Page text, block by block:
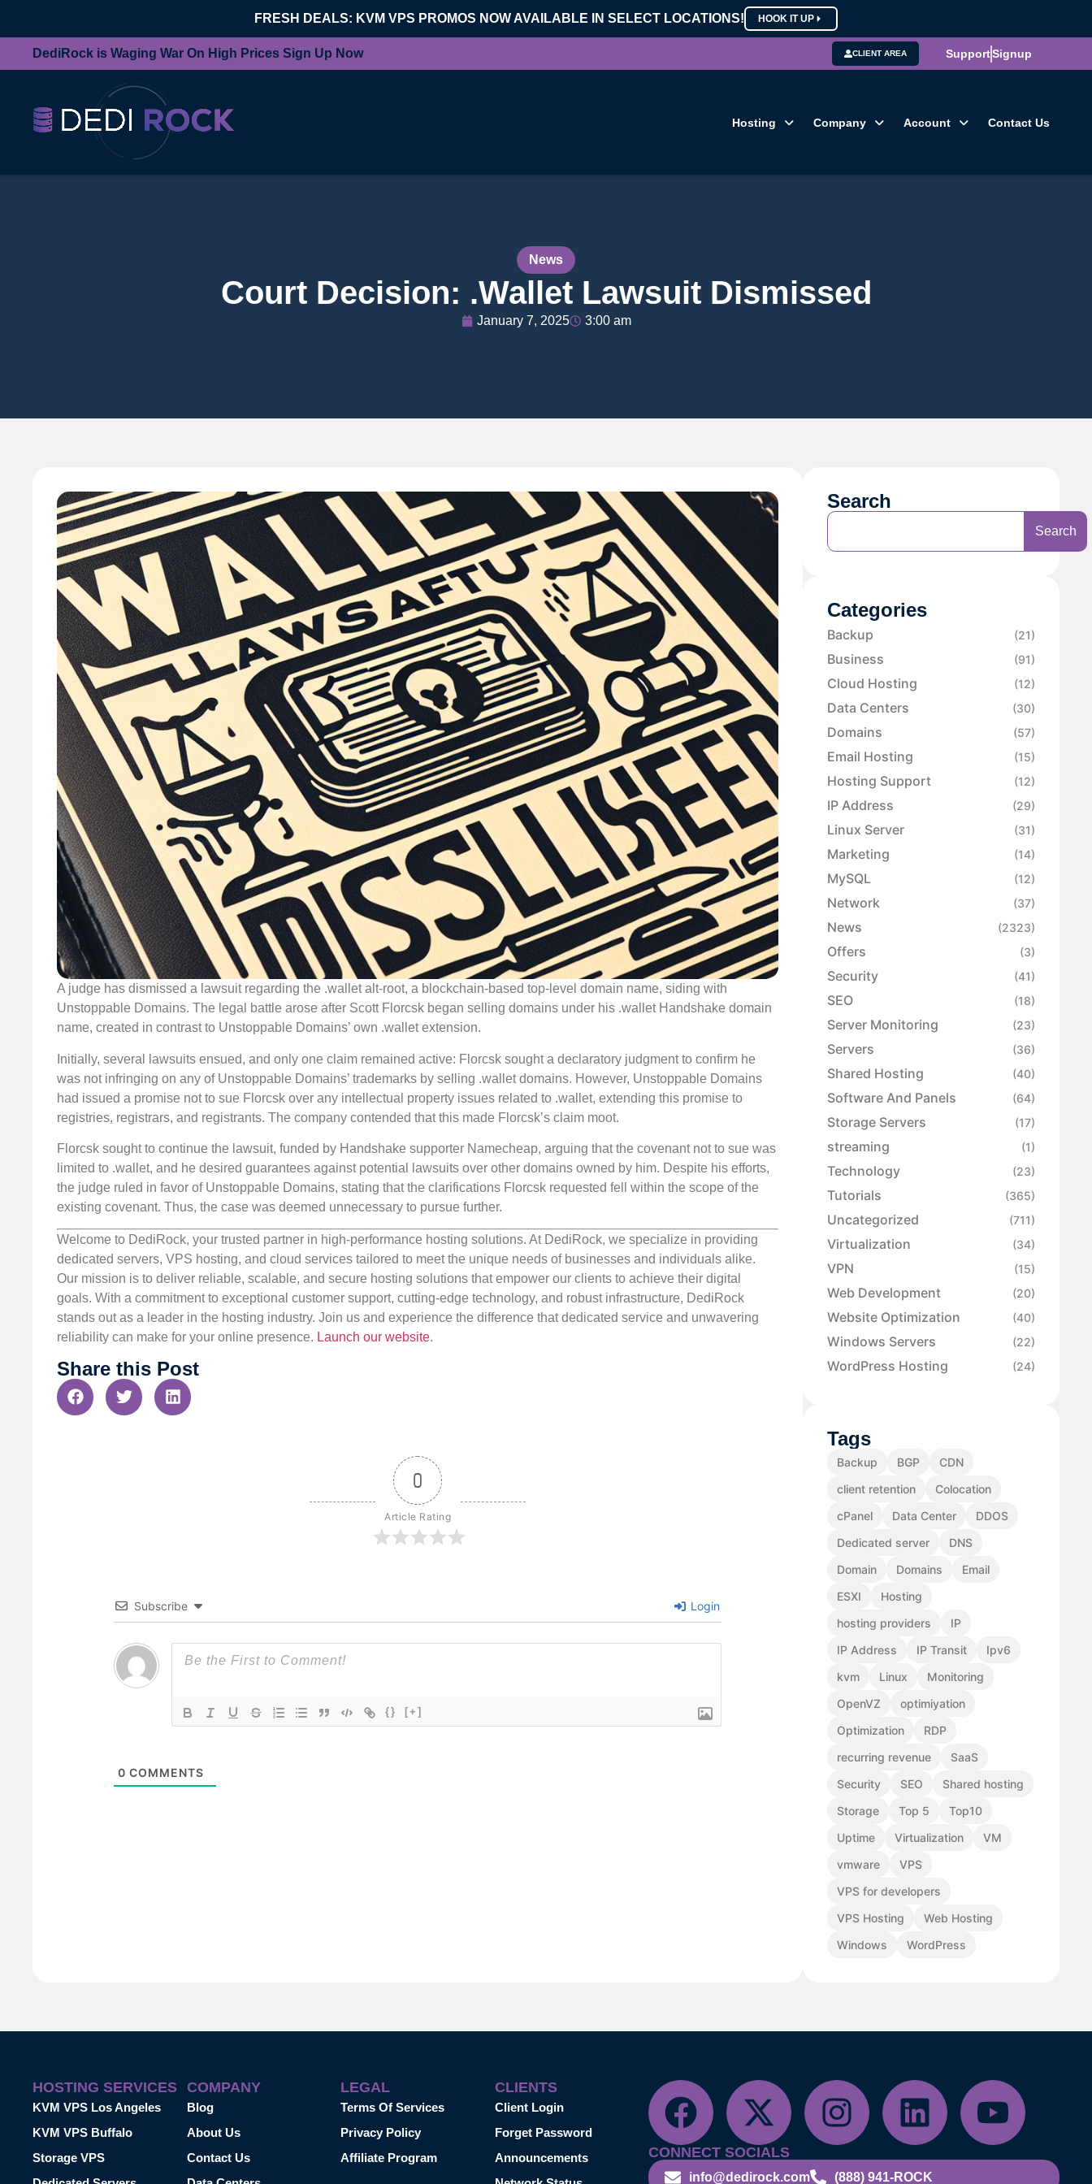
FRESH DEALS: KVM VPS PROMOS NOW AVAILABLE IN SELECT LOCATIONS! HOOK IT UP
DediRock is Waging War On High Prices Sign Up Now CLIENT AREA SupportSignup
Hosting Company Account Contact Us
News
Court Decision: .Wallet Lawsuit Dismissed
January 7, 2025 3:00 am
A judge has dismissed a lawsuit regarding the .wallet alt-root, a blockchain-based top-level domain name, siding with
Unstoppable Domains. The legal battle arose after Scott Florcsk began selling domains under his .wallet Handshake domain
name, created in contrast to Unstoppable Domains’ own .wallet extension.
Initially, several lawsuits ensued, and only one claim remained active: Florcsk sought a declaratory judgment to confirm he
was not infringing on any of Unstoppable Domains’ trademarks by selling .wallet domains. However, Unstoppable Domains
had issued a promise not to sue Florcsk over any intellectual property issues related to .wallet, extending this promise to
registries, registrars, and registrants. The company contended that this made Florcsk’s claim moot.
Florcsk sought to continue the lawsuit, funded by Handshake supporter Namecheap, arguing that the covenant not to sue was
limited to .wallet, and he desired guarantees against potential lawsuits over other domains owned by him. Despite his efforts,
the judge ruled in favor of Unstoppable Domains, stating that the clarifications Florcsk requested fell within the scope of the
existing covenant. Thus, the case was deemed unnecessary to pursue further.
Welcome to DediRock, your trusted partner in high-performance hosting solutions. At DediRock, we specialize in providing
dedicated servers, VPS hosting, and cloud services tailored to meet the unique needs of businesses and individuals alike.
Our mission is to deliver reliable, scalable, and secure hosting solutions that empower our clients to achieve their digital
goals. With a commitment to exceptional customer support, cutting-edge technology, and robust infrastructure, DediRock
stands out as a leader in the hosting industry. Join us and experience the difference that dedicated service and unwavering
reliability can make for your online presence. Launch our website.
Share this Post
0
Article Rating
Subscribe Login
{} [+]
0 COMMENTS
Search
Search
Categories
Backup (21)
Business (91)
Cloud Hosting (12)
Data Centers (30)
Domains (57)
Email Hosting (15)
Hosting Support (12)
IP Address (29)
Linux Server (31)
Marketing (14)
MySQL (12)
Network (37)
News (2323)
Offers (3)
Security (41)
SEO (18)
Server Monitoring (23)
Servers (36)
Shared Hosting (40)
Software And Panels (64)
Storage Servers (17)
streaming (1)
Technology (23)
Tutorials (365)
Uncategorized (711)
Virtualization (34)
VPN (15)
Web Development (20)
Website Optimization (40)
Windows Servers (22)
WordPress Hosting (24)
Tags
Backup BGP
CDN
client retention
Colocation
cPanel
Data Center
DDOS
Dedicated server
DNS
Domain
Domains
Email
ESXI
Hosting
hosting providers
IP
IP Address
IP Transit
Ipv6
kvm
Linux
Monitoring
OpenVZ
optimiyation
Optimization
RDP
recurring revenue
SaaS
Security
SEO
Shared hosting
Storage
Top 5
Top10
Uptime
Virtualization
VM
vmware
VPS
VPS for developers
VPS Hosting
Web Hosting
Windows
WordPress
HOSTING SERVICES
KVM VPS Los Angeles
KVM VPS Buffalo
Storage VPS
COMPANY
Blog
About Us
Contact Us
LEGAL
Terms Of Services
Privacy Policy
Affiliate Program
CLIENTS
Client Login
Forget Password
Announcements
CONNECT SOCIALS
info@dedirock.com (888) 941-ROCK